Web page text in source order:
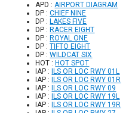
APD :AIRPORT DIAGRAM
DP :CHIEF NINE
DP : LAKES FIVE
DP : RACER EIGHT
DP : ROYAL ONE
DP :TIFTO EIGHT
DP :WILDCAT SIX
HOT : HOT SPOT
IAP :
ILS OR LOC RWY 01L
IAP :
ILS OR LOC RWY 01R
IAP :
ILS OR LOC RWY 09
IAP :
ILS OR LOC RWY 19L
IAP :
ILS OR LOC RWY 19R